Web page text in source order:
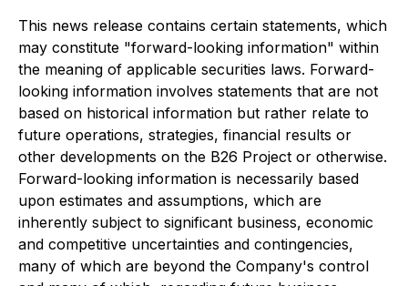
This news release contains certain statements, which
may constitute "forward-looking information" within
the meaning of applicable securities laws. Forward-
looking information involves statements that are not
based on historical information but rather relate to
future operations, strategies, financial results or
other developments on the B26 Project or otherwise.
Forward-looking information is necessarily based
upon estimates and assumptions, which are
inherently subject to significant business, economic
and competitive uncertainties and contingencies,
many of which are beyond the Company's control